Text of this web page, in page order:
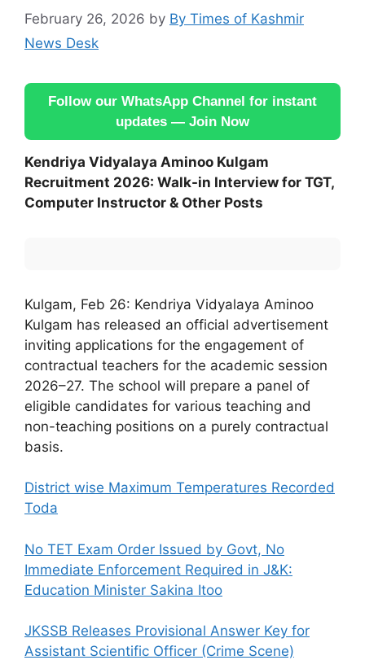
February 26, 2026 by By Times of Kashmir
News Desk
Follow our WhatsApp Channel for instant
updates — Join Now
Kendriya Vidyalaya Aminoo Kulgam
Recruitment 2026: Walk-in Interview for TGT,
Computer Instructor & Other Posts
Kulgam, Feb 26: Kendriya Vidyalaya Aminoo
Kulgam has released an official advertisement
inviting applications for the engagement of
contractual teachers for the academic session
2026–27. The school will prepare a panel of
eligible candidates for various teaching and
non-teaching positions on a purely contractual
basis.
District wise Maximum Temperatures Recorded
Toda
No TET Exam Order Issued by Govt, No
Immediate Enforcement Required in J&K:
Education Minister Sakina Itoo
JKSSB Releases Provisional Answer Key for
Assistant Scientific Officer (Crime Scene)